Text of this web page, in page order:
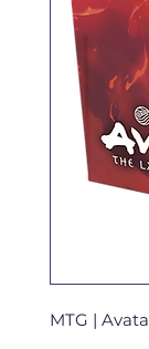
MTG |